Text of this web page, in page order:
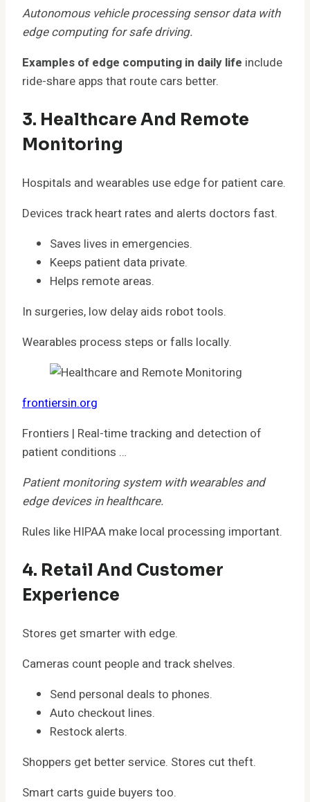
Autonomous vehicle processing sensor data with
edge computing for safe driving.
Examples of edge computing in daily life include
ride-share apps that route cars better.
3. Healthcare And Remote
Monitoring
Hospitals and wearables use edge for patient care.
Devices track heart rates and alerts doctors fast.
Saves lives in emergencies.
Keeps patient data private.
Helps remote areas.
In surgeries, low delay aids robot tools.
Wearables process steps or falls locally.
frontiersin.org
Frontiers | Real-time tracking and detection of
patient conditions …
Patient monitoring system with wearables and
edge devices in healthcare.
Rules like HIPAA make local processing important.
4. Retail And Customer
Experience
Stores get smarter with edge.
Cameras count people and track shelves.
Send personal deals to phones.
Auto checkout lines.
Restock alerts.
Shoppers get better service. Stores cut theft.
Smart carts guide buyers too.